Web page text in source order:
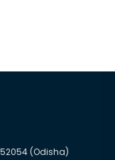
(Odisha)